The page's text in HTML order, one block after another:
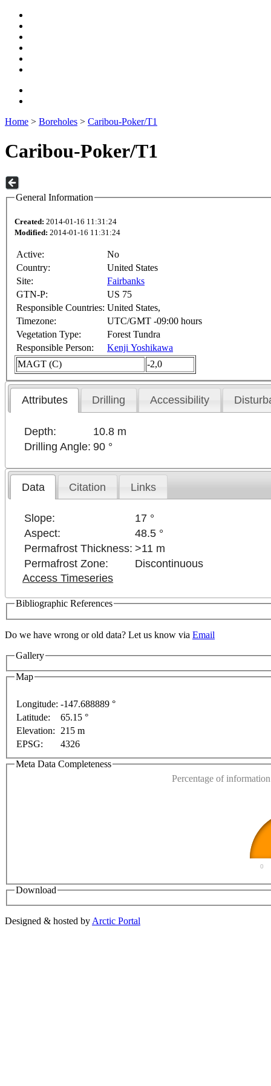
Home > Boreholes > Caribou-Poker/T1
Caribou-Poker/T1
General Information
Created: 2014-01-16 11:31:24
Modified: 2014-01-16 11:31:24
Active:
No
Country:
United States
Site:
Fairbanks
GTN-P:
US 75
Responsible Countries: United States,
Timezone:
UTC/GMT -09:00 hours
Vegetation Type:
Forest Tundra
Responsible Person:
Kenji Yoshikawa
MAGT (C)
-2,0
Attributes Drilling Accessibility
Depth:
10.8 m
Drilling Angle: 90 °
Data Citation Links
Slope:
17 °
Aspect:
48.5 °
Permafrost Thickness: >11 m
Permafrost Zone:
Discontinuous
Access Timeseries
Bibliographic References
Do we have wrong or old data? Let us know via Email
Gallery
Map
Longitude: -147.688889 °
Latitude:
65.15 °
Elevation:
215 m
EPSG:
4326
Meta Data Completeness
Percentage of
0
Download
Designed & hosted by Arctic Portal